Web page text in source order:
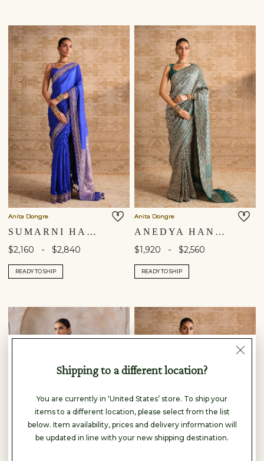
Anita Dongre
SUMARNI HANDWOVEN BENARASI SILK SAREE - BLUE
$2,160 - $2,840
READY TO SHIP
Anita Dongre
ANEDYA HANDWOVEN BENARASI SILK SAREE - GREEN
$1,920 - $2,560
READY TO SHIP
Shipping to a different location?
You are currently in ‘United States’ store. To ship your
items to a different location, please select from the list
below. Item availability, prices and delivery information will
be updated in line with your new shipping destination.